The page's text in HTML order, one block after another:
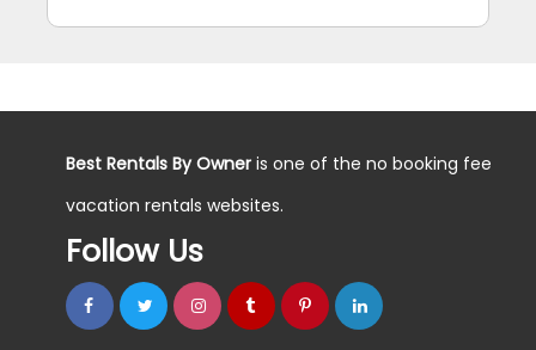
Best Rentals By Owner is one of the no booking fee
vacation rentals websites.
Follow Us